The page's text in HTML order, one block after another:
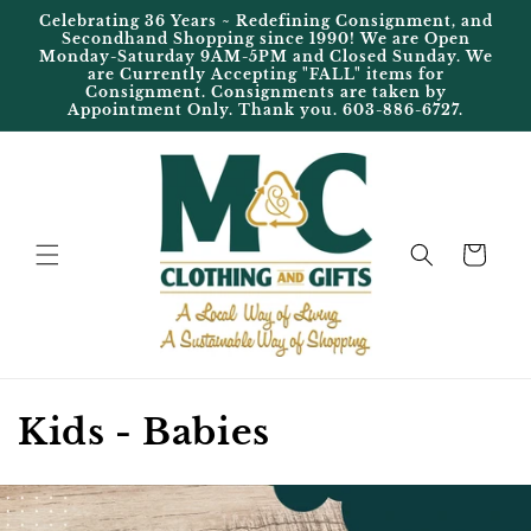
Skip to
content
Celebrating 36 Years ~ Redefining Consignment, and
Secondhand Shopping since 1990! We are Open
Monday-Saturday 9AM-5PM and Closed Sunday. We
are Currently Accepting "FALL" items for
Consignment. Consignments are taken by
Appointment Only. Thank you. 603-886-6727.
Cart
C
o
Kids - Babies